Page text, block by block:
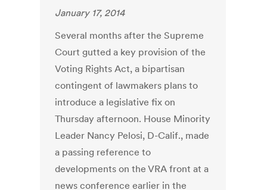
January 17, 2014
Several months after the Supreme
Court gutted a key provision of the
Voting Rights Act, a bipartisan
contingent of lawmakers plans to
introduce a legislative fix on
Thursday afternoon. House Minority
Leader Nancy Pelosi, D-Calif., made
a passing reference to
developments on the VRA front at a
news conference earlier in the